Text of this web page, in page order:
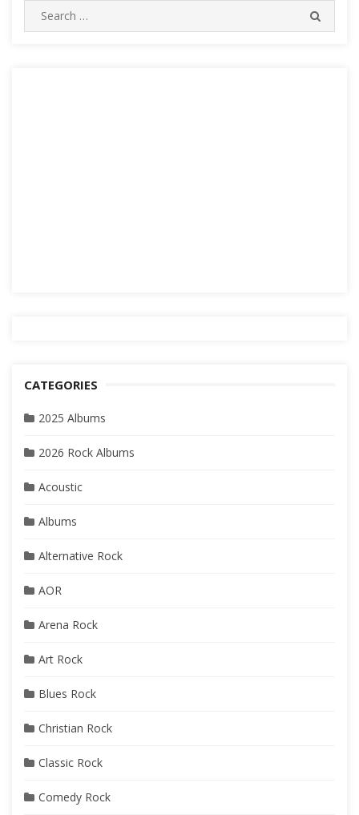
Search
for:
CATEGORIES
2025 Albums
2026 Rock Albums
Acoustic
Albums
Alternative Rock
AOR
Arena Rock
Art Rock
Blues Rock
Christian Rock
Classic Rock
Comedy Rock